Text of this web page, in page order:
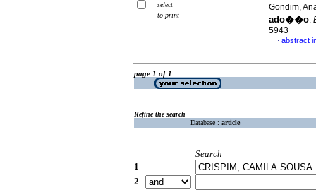
select
to print
Gondim,
ado��o.
5943
· abstract
page 1 of 1
Refine the search
Database : article
Search
1
2